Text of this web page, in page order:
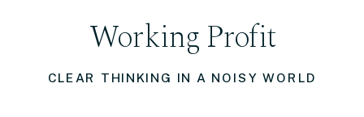
CLEAR THINKING IN A NOISY WORLD
Working Profit